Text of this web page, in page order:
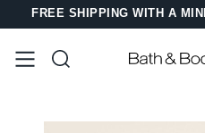
FREE SHIPPING WITH A